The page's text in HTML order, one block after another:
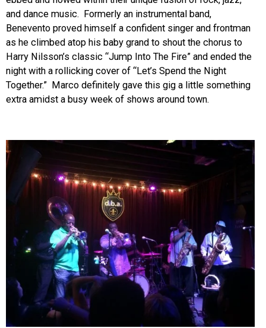
and dance music. Formerly an instrumental band,
Benevento proved himself a confident singer and frontman
as he climbed atop his baby grand to shout the chorus to
Harry Nilsson’s classic “Jump Into The Fire” and ended the
night with a rollicking cover of “Let’s Spend the Night
Together.” Marco definitely gave this gig a little something
extra amidst a busy week of shows around town.